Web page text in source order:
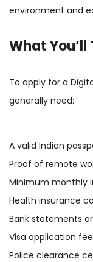
environment and
What
To apply for a
generally need:
A valid Indian
Proof of remote
Minimum monthly
Health insurance
Bank statements
Visa application fee
Police clearance